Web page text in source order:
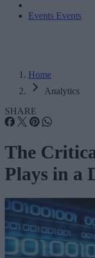
Events Events
Home
Analytics
SHARE
The
Plays in a